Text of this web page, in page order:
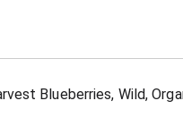
Blueberries, Wild,